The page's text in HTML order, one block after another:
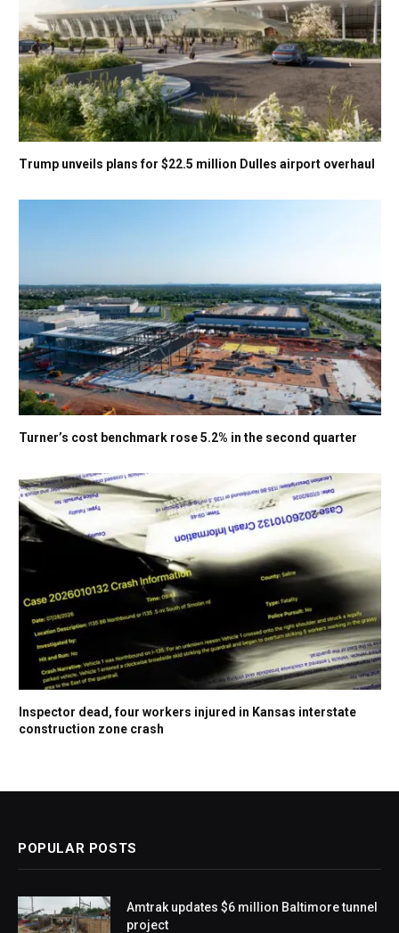
Trump unveils plans for $22.5 million Dulles airport overhaul
Turner’s cost benchmark rose 5.2% in the second quarter
Inspector dead, four workers injured in Kansas interstate
construction zone crash
POPULAR POSTS
Amtrak updates $6 million Baltimore tunnel
project